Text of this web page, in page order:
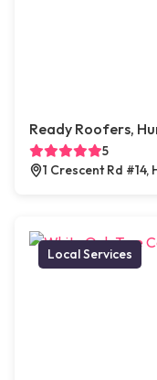
Ready Roofers,
5
1 Crescent Rd #14,
Local Services